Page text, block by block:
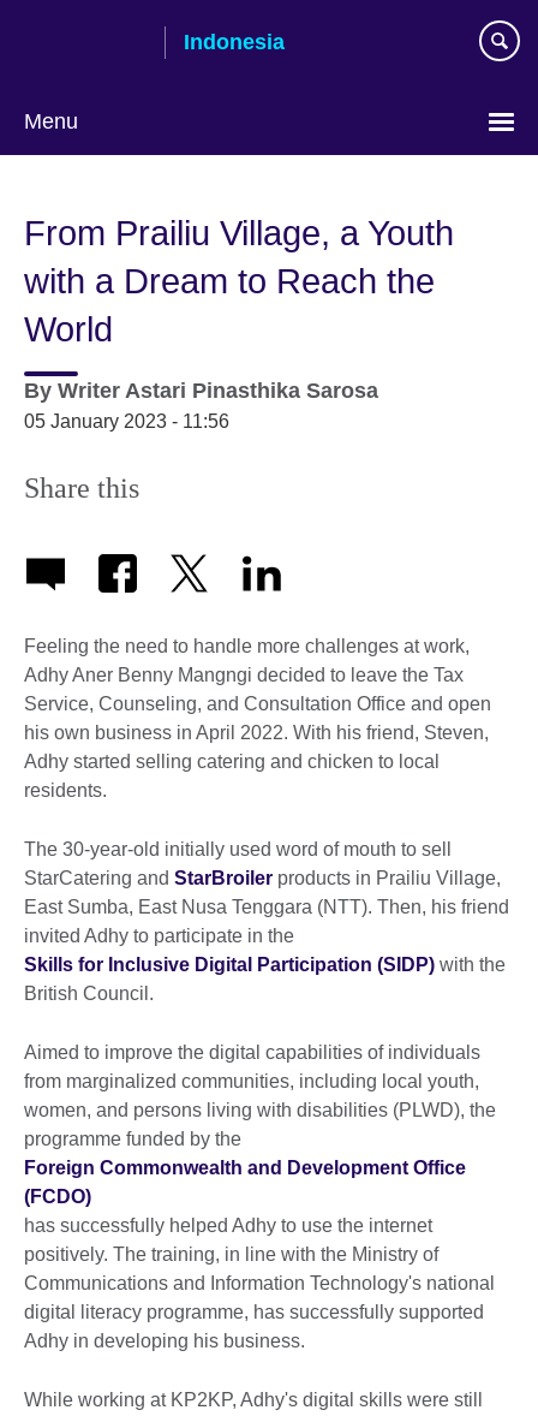
Indonesia
Menu
language
From Prailiu Village, a Youth
with a Dream to Reach the
World
By Writer Astari Pinasthika Sarosa
05 January 2023 - 11:56
Share this
Feeling the need to handle more challenges at work,
Adhy Aner Benny Mangngi decided to leave the Tax
Service, Counseling, and Consultation Office and open
his own business in April 2022. With his friend, Steven,
Adhy started selling catering and chicken to local
residents.
The 30-year-old initially used word of mouth to sell
StarCatering and StarBroiler products in Prailiu Village,
East Sumba, East Nusa Tenggara (NTT). Then, his friend
invited Adhy to participate in the
Skills for Inclusive Digital Participation (SIDP) with the
British Council.
Aimed to improve the digital capabilities of individuals
from marginalized communities, including local youth,
women, and persons living with disabilities (PLWD), the
programme funded by the
Foreign Commonwealth and Development Office
(FCDO)
has successfully helped Adhy to use the internet
positively. The training, in line with the Ministry of
Communications and Information Technology's national
digital literacy programme, has successfully supported
Adhy in developing his business.
While working at KP2KP, Adhy's digital skills were still